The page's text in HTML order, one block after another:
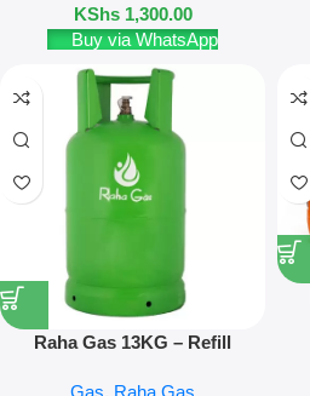
KShs1,300.00
Buy via WhatsApp
Raha Gas 13KG – Refill
Gas, Raha Gas